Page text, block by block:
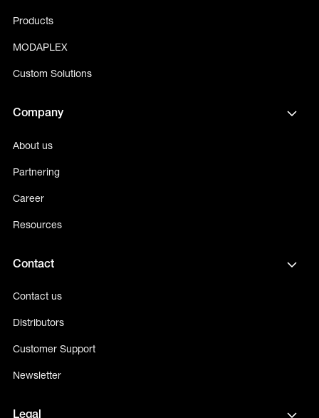
Products
MODAPLEX
Custom Solutions
Company
About us
Partnering
Career
Resources
Contact
Contact us
Distributors
Customer Support
Newsletter
Legal